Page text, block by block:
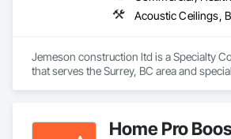
Jemeson construction ltd is a Specialty
that serves the Surrey, BC area and
Steel Framing Fabrication.
Home Pro